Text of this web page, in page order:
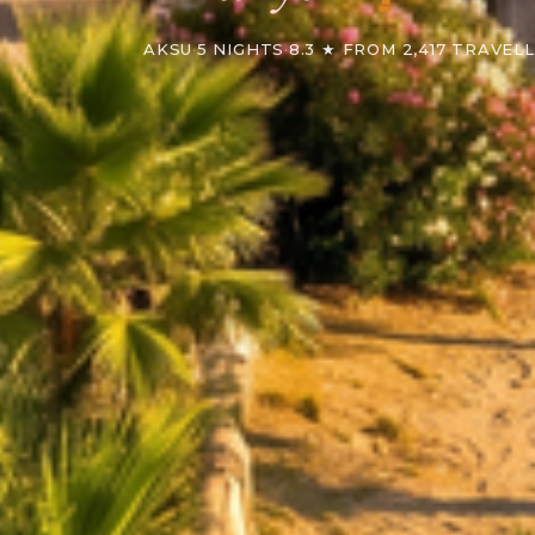
AKSU·5 NIGHTS·8.3 ★ FROM 2,417